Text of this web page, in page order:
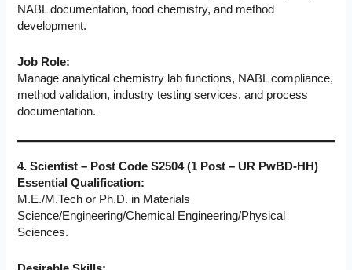
NABL documentation, food chemistry, and method
development.
Job Role:
Manage analytical chemistry lab functions, NABL compliance,
method validation, industry testing services, and process
documentation.
4. Scientist – Post Code S2504 (1 Post – UR PwBD-HH)
Essential Qualification:
M.E./M.Tech or Ph.D. in Materials
Science/Engineering/Chemical Engineering/Physical
Sciences.